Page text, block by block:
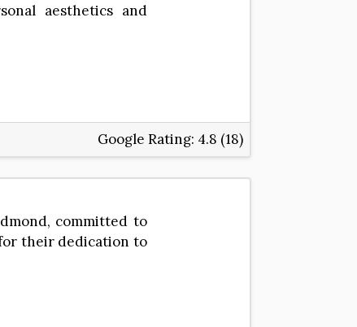
aesthetics and
Google Rating: 4.8 (18)
committed to
their dedication to